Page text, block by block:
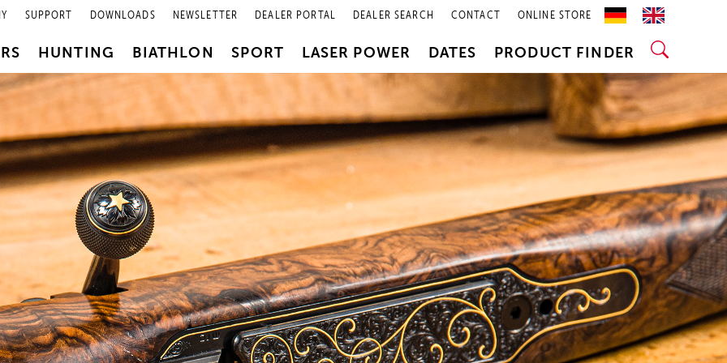
SUPPORT DOWNLOADS NEWSLETTER DEALER PORTAL DEALER SEARCH CONTACT ONLINE STORE
HUNTING BIATHLON SPORT LASER POWER DATES PRODUCT FINDER